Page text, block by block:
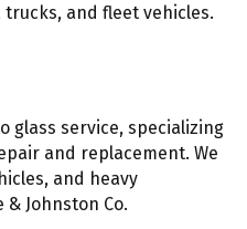
trucks, and fleet vehicles.
glass service, specializing
and replacement. We
and heavy
Johnston Co.